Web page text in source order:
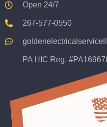
Open 24/7
267-577-0550
PA HIC Reg.